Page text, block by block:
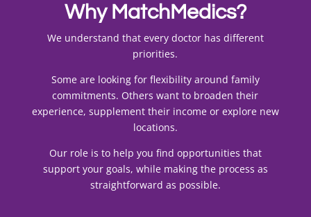
Why MatchMedics?
We understand that every doctor has different
priorities.
Some are looking for flexibility around family
commitments. Others want to broaden their
experience, supplement their income or explore new
locations.
Our role is to help you find opportunities that
support your goals, while making the process as
straightforward as possible.